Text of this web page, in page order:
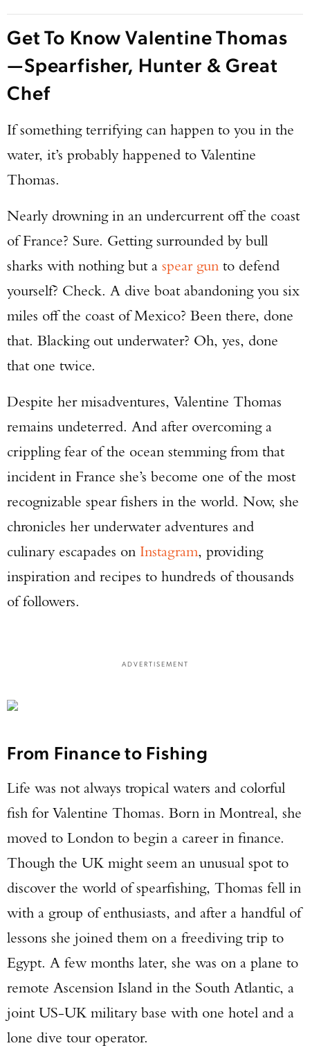
Get To Know Valentine Thomas
—Spearfisher, Hunter & Great
Chef
If something terrifying can happen to you in the
water, it’s probably happened to Valentine
Thomas.
Nearly drowning in an undercurrent off the coast
of France? Sure. Getting surrounded by bull
sharks with nothing but a spear gun to defend
yourself? Check. A dive boat abandoning you six
miles off the coast of Mexico? Been there, done
that. Blacking out underwater? Oh, yes, done
that one twice.
Despite her misadventures, Valentine Thomas
remains undeterred. And after overcoming a
crippling fear of the ocean stemming from that
incident in France she’s become one of the most
recognizable spear fishers in the world. Now, she
chronicles her underwater adventures and
culinary escapades on Instagram, providing
inspiration and recipes to hundreds of thousands
of followers.
ADVERTISEMENT
From Finance to Fishing
Life was not always tropical waters and colorful
fish for Valentine Thomas. Born in Montreal, she
moved to London to begin a career in finance.
Though the UK might seem an unusual spot to
discover the world of spearfishing, Thomas fell in
with a group of enthusiasts, and after a handful of
lessons she joined them on a freediving trip to
Egypt. A few months later, she was on a plane to
remote Ascension Island in the South Atlantic, a
joint US-UK military base with one hotel and a
lone dive tour operator.